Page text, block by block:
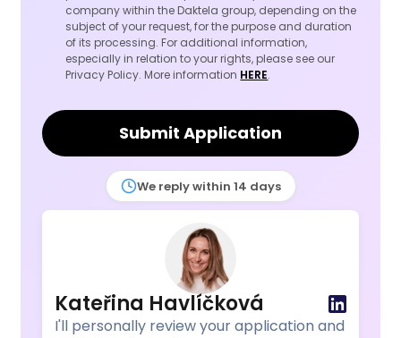
company within the Daktela group, depending on the
subject of your request, for the purpose and duration
of its processing. For additional information,
especially in relation to your rights, please see our
Privacy Policy. More information HERE.
Submit Application
We reply within 14 days
Kateřina Havlíčková
I'll personally review your application and